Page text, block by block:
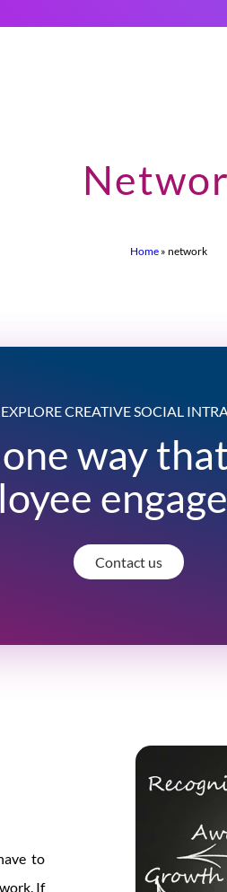
Home» network
EXPLORE CREATIVE SOCIAL
way
Contact us
to
If